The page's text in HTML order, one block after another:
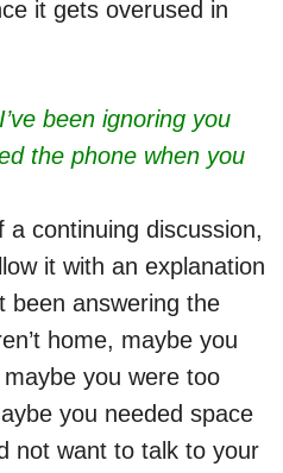
it gets overused in
been ignoring you
the phone when you
continuing discussion,
it with an explanation
been answering the
home, maybe you
you were too
you needed space
not want to talk to your